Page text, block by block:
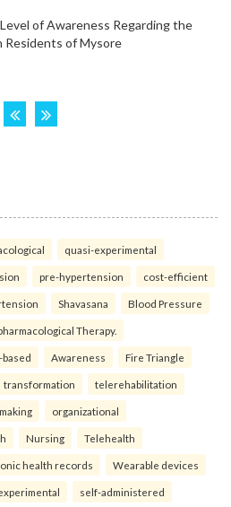
quasi-experimental
pre-hypertension cost-efficient
Shavasana Blood Pressure
Therapy.
Awareness Fire Triangle
transformation telerehabilitation
organizational
Nursing Telehealth
health records Wearable devices
self-administered